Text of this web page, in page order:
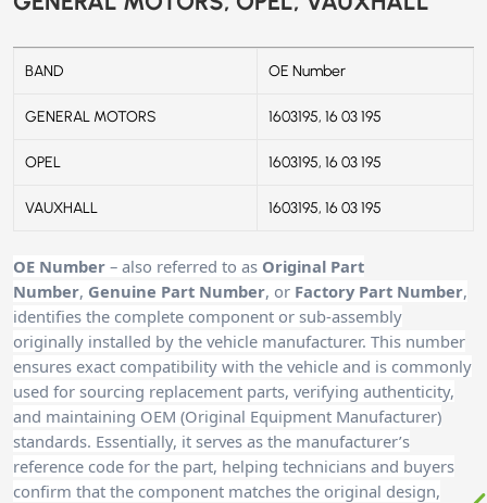
BAND OE Number
GENERAL MOTORS 1603195, 16 03 195
OPEL 1603195, 16 03 195
VAUXHALL 1603195, 16 03 195
OE Number – also referred to as Original Part
Number, Genuine Part Number, or Factory Part Number,
identifies the complete component or sub-assembly
originally installed by the vehicle manufacturer. This number
ensures exact compatibility with the vehicle and is commonly
used for sourcing replacement parts, verifying authenticity,
and maintaining OEM (Original Equipment Manufacturer)
standards. Essentially, it serves as the manufacturer’s
reference code for the part, helping technicians and buyers
confirm that the component matches the original design,